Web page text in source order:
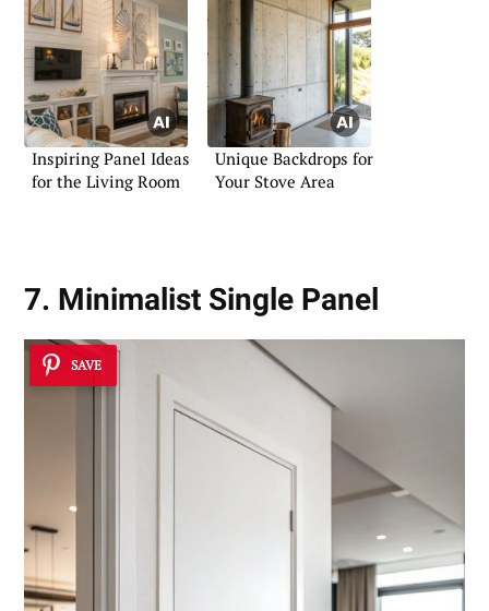
Inspiring Panel Ideas
for the Living Room
Unique Backdrops for
Your Stove Area
7. Minimalist Single Panel
SAVE